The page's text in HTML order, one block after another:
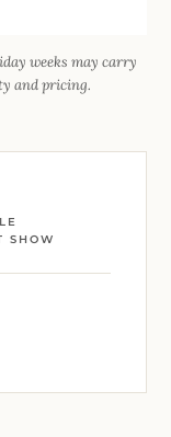
weeks may carry
and pricing.
SHOW